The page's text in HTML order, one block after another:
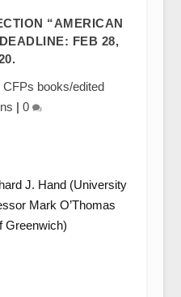
“AMERICAN
FEB 28,
CFPs books/edited
|0
J. Hand (University
Mark O’Thomas
Greenwich)